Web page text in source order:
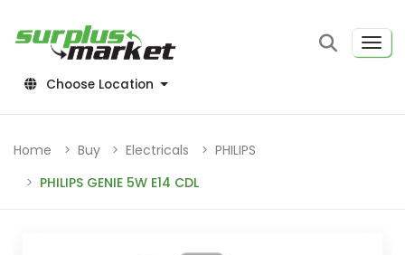
Choose Location
Home Buy Electricals
PHILIPS
PHILIPS GENIE 5W E14 CDL